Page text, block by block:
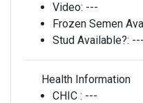
Video: ---
Frozen Semen
Stud Available?: ---
Health Information
CHIC : ---